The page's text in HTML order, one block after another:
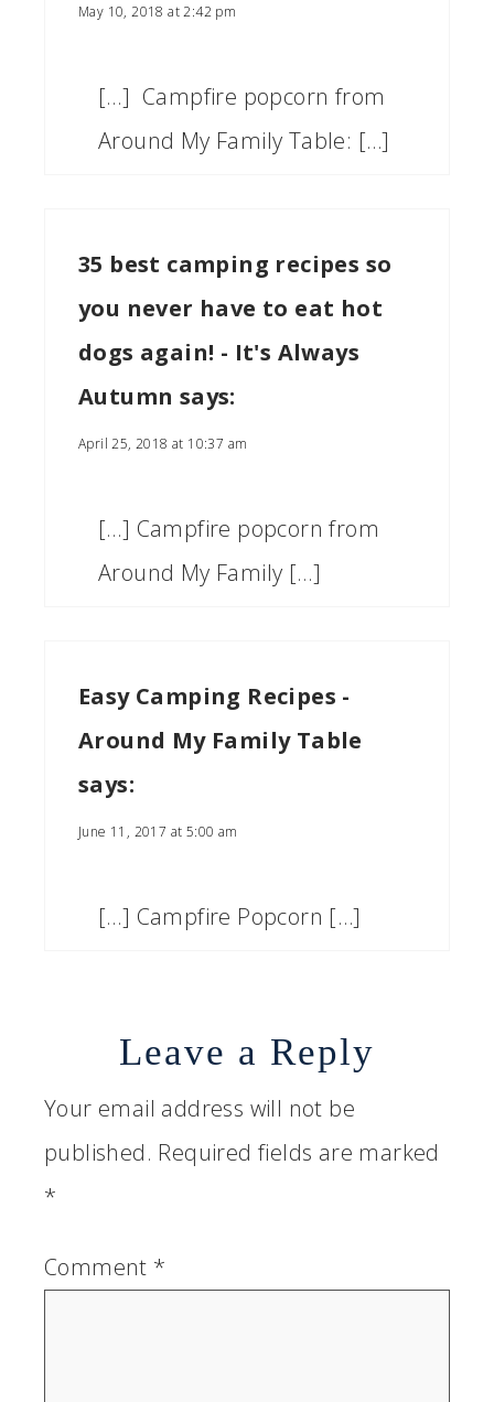
May 10, 2018 at 2:42 pm
[…] Campfire popcorn from
Around My Family Table: […]
35 best camping recipes so
you never have to eat hot
dogs again! - It's Always
Autumn says:
April 25, 2018 at 10:37 am
[…] Campfire popcorn from
Around My Family […]
Easy Camping Recipes -
Around My Family Table
says:
June 11, 2017 at 5:00 am
[…] Campfire Popcorn […]
Leave a Reply
Your email address will not be
published. Required fields are marked
*
Comment *